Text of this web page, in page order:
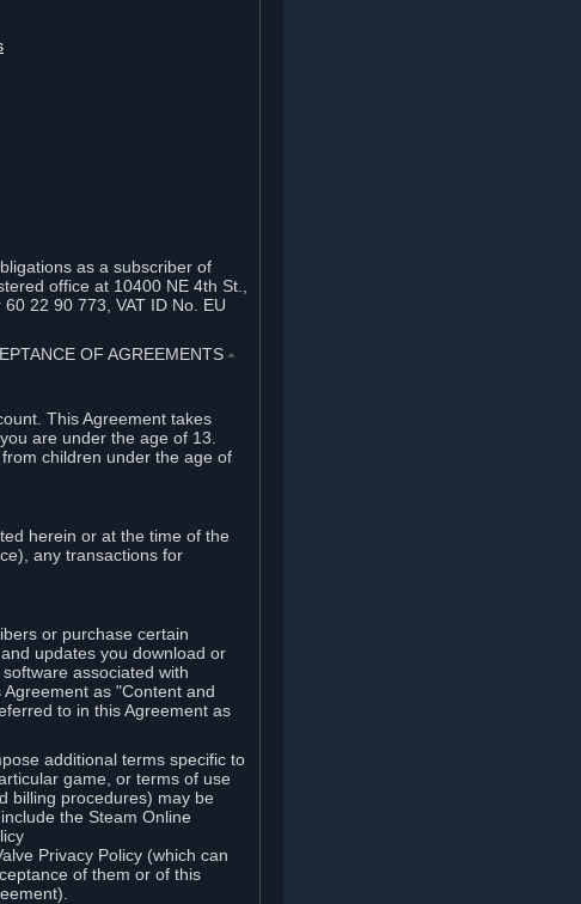
as a subscriber of
office at 10400 NE 4th St.,
22 90 773, VAT ID No. EU
OF AGREEMENTS ⏶
This Agreement takes
are under the age of 13.
children under the age of
herein or at the time of the
any transactions for
or purchase certain
updates you download or
associated with
as "Content and
to in this Agreement as
additional terms specific to
game, or terms of use
billing procedures) may be
the Steam Online
Privacy Policy (which can
of them or of this